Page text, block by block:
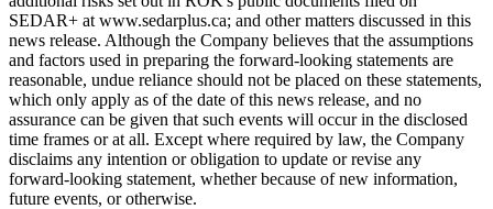
SEDAR+ at www.sedarplus.ca; and other matters discussed in this
news release. Although the Company believes that the assumptions
and factors used in preparing the forward-looking statements are
reasonable, undue reliance should not be placed on these statements,
which only apply as of the date of this news release, and no
assurance can be given that such events will occur in the disclosed
time frames or at all. Except where required by law, the Company
disclaims any intention or obligation to update or revise any
forward-looking statement, whether because of new information,
future events, or otherwise.